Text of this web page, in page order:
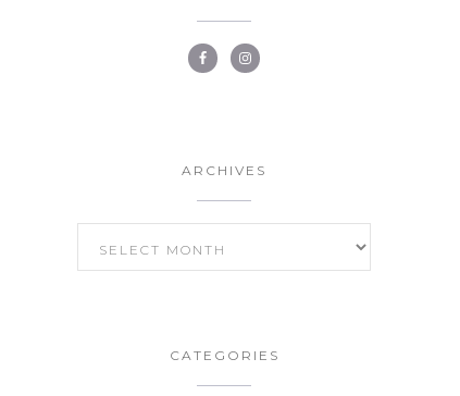
ARCHIVES
ARCHIVES
CATEGORIES